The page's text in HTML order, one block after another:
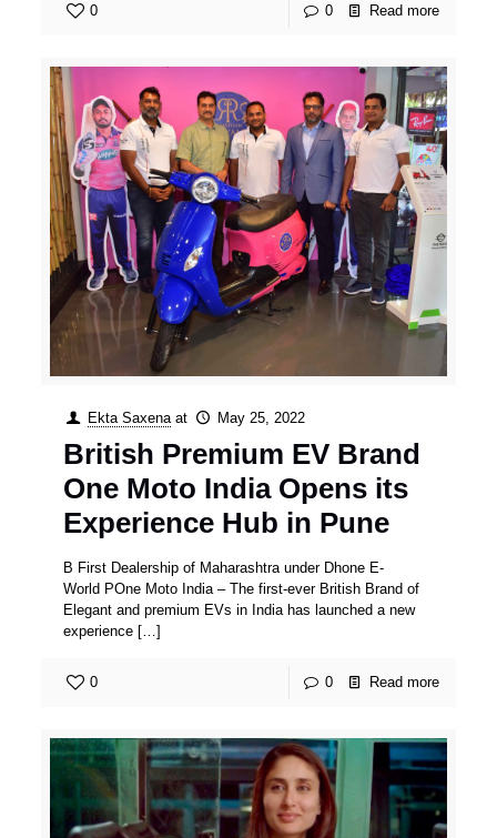
0 0 Read more
Ekta Saxena at May 25, 2022
British Premium EV Brand
One Moto India Opens its
Experience Hub in Pune
B First Dealership of Maharashtra under Dhone E-
World POne Moto India – The first-ever British Brand of
Elegant and premium EVs in India has launched a new
experience […]
0 0 Read more